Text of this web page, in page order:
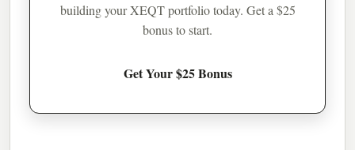
building your XEQT portfolio today. Get a $25
bonus to start.
Get Your $25 Bonus